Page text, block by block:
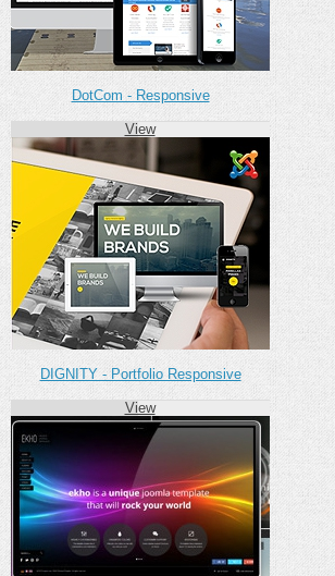
DotCom - Responsive
View
DIGNITY - Portfolio Responsive
View